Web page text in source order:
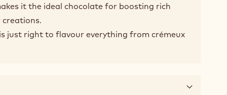
it the ideal chocolate for boosting rich
just right to flavour everything from crémeux